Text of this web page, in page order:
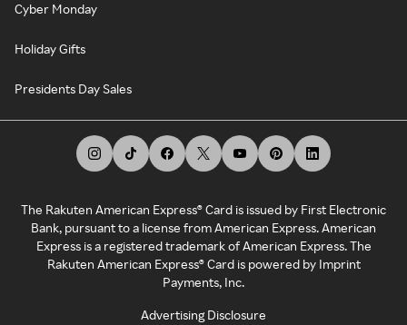
Cyber Monday
Holiday Gifts
Presidents Day Sales
The Rakuten American Express® Card is issued by First Electronic
Bank, pursuant to a license from American Express. American
Express is a registered trademark of American Express. The
Rakuten American Express® Card is powered by Imprint
Payments, Inc.
Advertising Disclosure